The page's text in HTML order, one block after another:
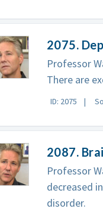
2075.
Professor
There are
ID: 2075
2087.
Professor
decreased
disorder.